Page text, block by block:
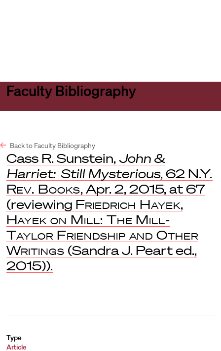
Faculty Bibliography
Back to Faculty Bibliography
Cass R. Sunstein, John &
Harriet: Still Mysterious, 62 N.Y.
Rev. Books, Apr. 2, 2015, at 67
(reviewing Friedrich Hayek,
Hayek on Mill: The Mill-
Taylor Friendship and Other
Writings (Sandra J. Peart ed.,
2015)).
Type
Article